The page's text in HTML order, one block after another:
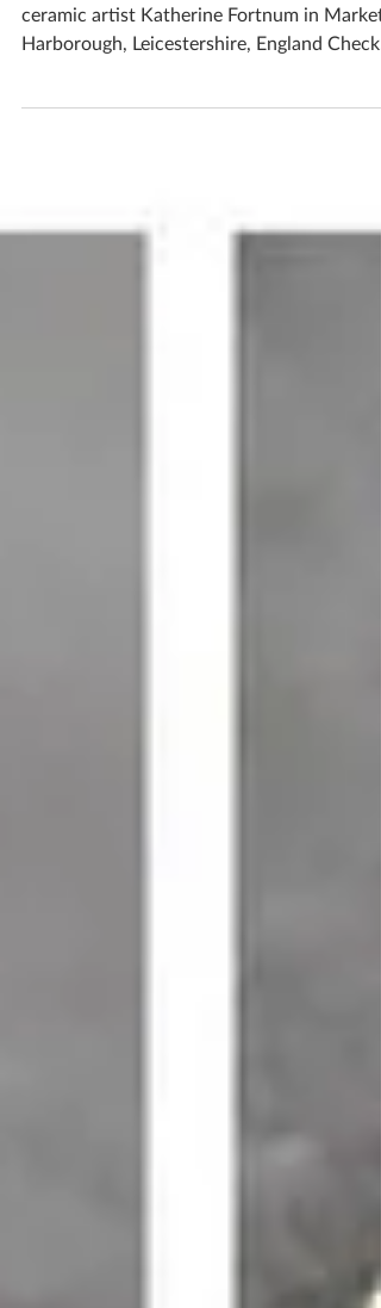
Handmade ceramic sterling silver earrings
ceramic artist Katherine Fortnum in Market
out my...